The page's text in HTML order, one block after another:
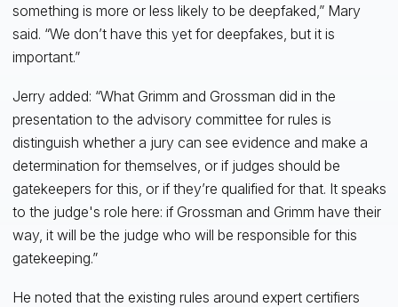
something is more or less likely to be deepfaked,” Mary
said. “We don’t have this yet for deepfakes, but it is
important.”
Jerry added: “What Grimm and Grossman did in the
presentation to the advisory committee for rules is
distinguish whether a jury can see evidence and make a
determination for themselves, or if judges should be
gatekeepers for this, or if they’re qualified for that. It speaks
to the judge's role here: if Grossman and Grimm have their
way, it will be the judge who will be responsible for this
gatekeeping.”
He noted that the existing rules around expert certifiers